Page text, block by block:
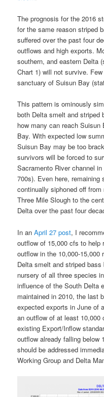
The prognosis for the 2016
for the same reason striped
suffered over the past four
outflows and high exports.
southern, and eastern Delta
Chart 1) will not survive.
sanctuary of Suisun Bay
This pattern is ominously
both Delta smelt and striped
how many can reach
Bay. With expected low
Suisun Bay may be too
survivors will be forced to
Sacramento River channel
700s). Even here,
continually siphoned off
Three Mile Slough to the
Delta over the past four
In anApril 27 post, I
outflow of 15,000 cfs to help
outflow in the 10,000-15,000
Delta smelt and striped
nursery of all three species
influence of the South Delta
maintained in 2010, the last
expected exports in June of
an outflow of at least
existing Export/Inflow
outflow already falling below
should be addressed
Working Group and Delta